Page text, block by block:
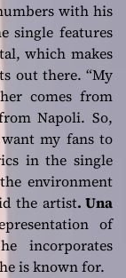
with his
single features
which makes
out there. “My
comes from
Napoli. So,
my fans to
in the single
environment
the artist. Una
of
incorporates
is known for.